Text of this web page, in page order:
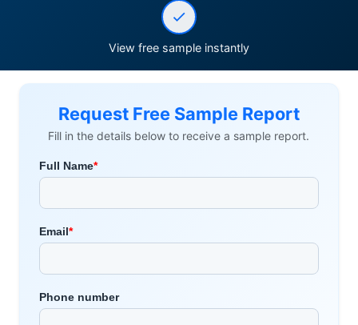
View free sample instantly
Request Free Sample Report
Fill in the details below to receive a sample report.